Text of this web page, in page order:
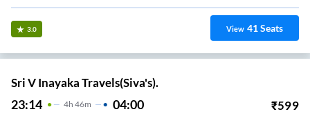
3.0 View 41Seats
Sri V Inayaka Travels(Siva's).
23:14 4H 46m 04:00 ₹599